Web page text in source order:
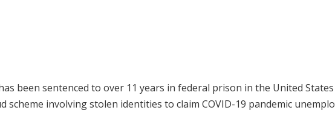
been sentenced to over 11 years in federal prison in the United
scheme involving stolen identities to claim COVID-19 pandemic